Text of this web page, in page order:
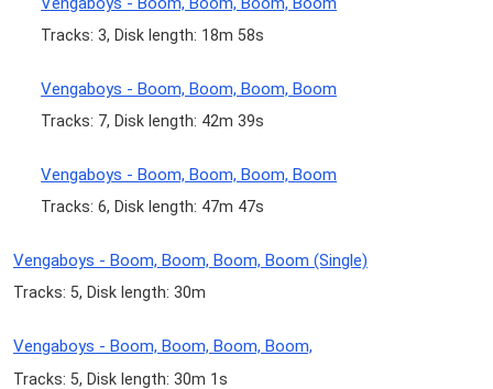
Tracks: 3, Disk length: 18m 58s
Vengaboys - Boom, Boom, Boom, Boom
Tracks: 7, Disk length: 42m 39s
Vengaboys - Boom, Boom, Boom, Boom
Tracks: 6, Disk length: 47m 47s
Vengaboys - Boom, Boom, Boom, Boom (Single)
Tracks: 5, Disk length: 30m
Vengaboys - Boom, Boom, Boom, Boom,
Tracks: 5, Disk length: 30m 1s